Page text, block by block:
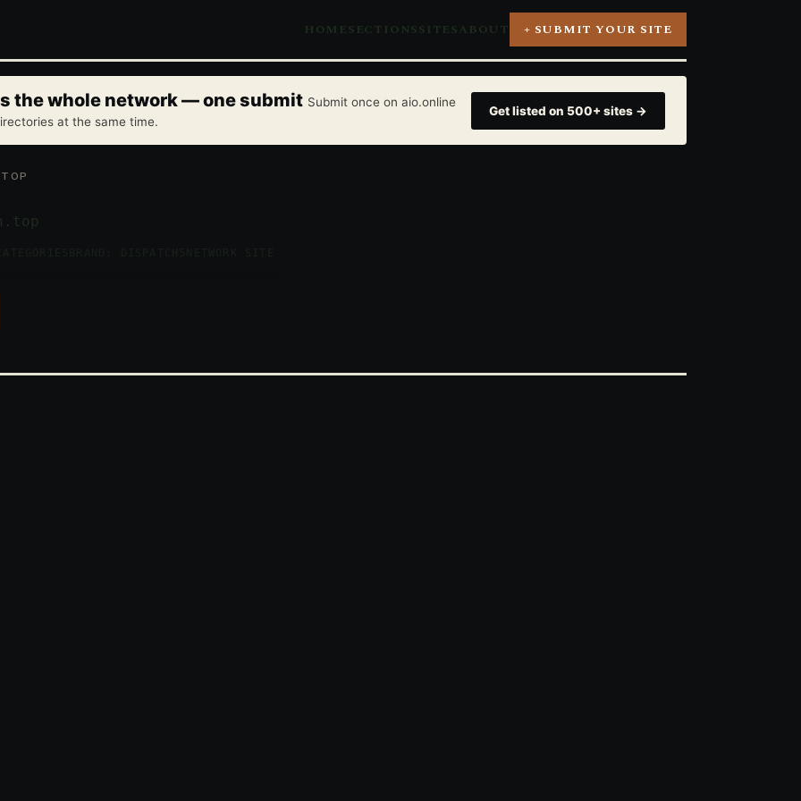
HOMESECTIONSSITESABOUT + SUBMIT YOUR SITE
the whole network — one submit Submit once on aio.online
at the same time.
Get listed on 500+ sites →